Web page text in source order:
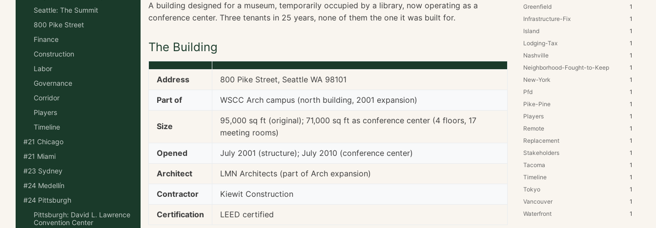
Seattle: The Summit
800 Pike Street
Finance
Construction
Labor
Governance
Corridor
Players
Timeline
#21 Chicago
#21 Miami
#23 Sydney
#24 Medellín
#24 Pittsburgh
Pittsburgh: David L. Lawrence
Convention Center
A building designed for a museum, temporarily occupied by a library, now operating as a
conference center. Three tenants in 25 years, none of them the one it was built for.
The Building
Address 800 Pike Street, Seattle WA 98101
Part of WSCC Arch campus (north building, 2001 expansion)
Size
95,000 sq ft (original); 71,000 sq ft as conference center (4 floors, 17
meeting rooms)
Opened July 2001 (structure); July 2010 (conference center)
Architect LMN Architects (part of Arch expansion)
Contractor Kiewit Construction
Certification LEED certified
Greenfield
1
Infrastructure-Fix
1
Island
1
Lodging-Tax
1
Nashville
1
Neighborhood-Fought-to-Keep
1
New-York
1
Pfd
1
Pike-Pine
1
Players
1
Remote
1
Replacement
1
Stakeholders
1
Tacoma
1
Timeline
1
Tokyo
1
Vancouver
1
Waterfront
1